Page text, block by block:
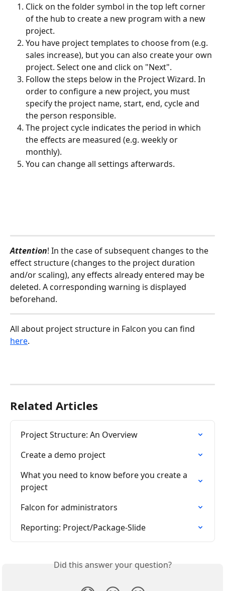
Click on the folder symbol in the top left corner
of the hub to create a new program with a new
project.
You have project templates to choose from (e.g.
sales increase), but you can also create your own
project. Select one and click on "Next".
Follow the steps below in the Project Wizard. In
order to configure a new project, you must
specify the project name, start, end, cycle and
the person responsible.
The project cycle indicates the period in which
the effects are measured (e.g. weekly or
monthly).
You can change all settings afterwards.
Attention! In the case of subsequent changes to the
effect structure (changes to the project duration
and/or scaling), any effects already entered may be
deleted. A corresponding warning is displayed
beforehand.
All about project structure in Falcon you can find
here.
Related Articles
Project Structure: An Overview
Create a demo project
What you need to know before you create a
project
Falcon for administrators
Reporting: Project/Package-Slide
Did this answer your question?